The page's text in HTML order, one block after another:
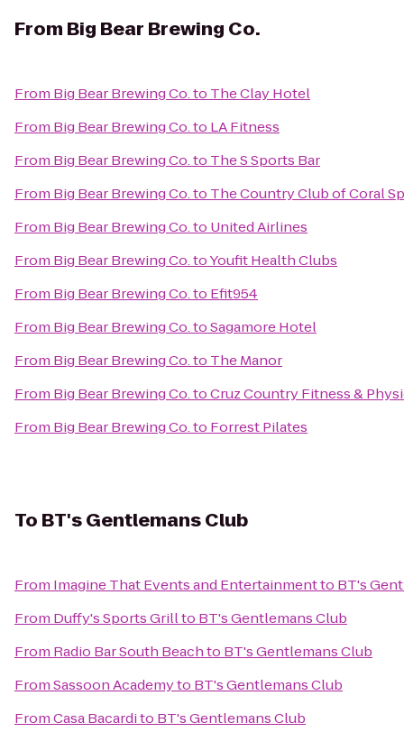
From Big Bear Brewing Co.
From Big Bear Brewing Co.to The Clay Hotel
From Big Bear Brewing Co.to LA Fitness
From Big Bear Brewing Co.to The S Sports Bar
From Big Bear Brewing Co.to The Country Club of Coral
From Big Bear Brewing Co.to United Airlines
From Big Bear Brewing Co.toYoufit Health Clubs
From Big Bear Brewing Co.to Efit954
From Big Bear Brewing Co.toSagamore Hotel
From Big Bear Brewing Co.to The Manor
From Big Bear Brewing Co.toCruz Country Fitness &
From Big Bear Brewing Co.to Forrest Pilates
To BT's Gentlemans Club
From Imagine That Events and Entertainmentto BT's
From Duffy's Sports Grillto BT's Gentlemans Club
From Radio Bar South Beachto BT's Gentlemans Club
FromSassoon Academyto BT's Gentlemans Club
FromCasa Bacardito BT's Gentlemans Club